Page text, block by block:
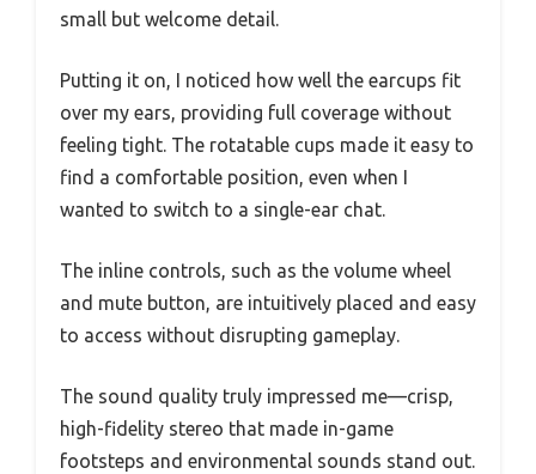
small but welcome detail.
Putting it on, I noticed how well the earcups fit
over my ears, providing full coverage without
feeling tight. The rotatable cups made it easy to
find a comfortable position, even when I
wanted to switch to a single-ear chat.
The inline controls, such as the volume wheel
and mute button, are intuitively placed and easy
to access without disrupting gameplay.
The sound quality truly impressed me—crisp,
high-fidelity stereo that made in-game
footsteps and environmental sounds stand out.